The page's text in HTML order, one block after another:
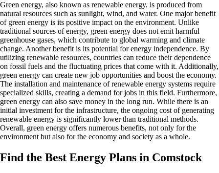
Green energy, also known as renewable energy, is produced from
natural resources such as sunlight, wind, and water. One major benefit
of green energy is its positive impact on the environment. Unlike
traditional sources of energy, green energy does not emit harmful
greenhouse gases, which contribute to global warming and climate
change. Another benefit is its potential for energy independence. By
utilizing renewable resources, countries can reduce their dependence
on fossil fuels and the fluctuating prices that come with it. Additionally,
green energy can create new job opportunities and boost the economy.
The installation and maintenance of renewable energy systems require
specialized skills, creating a demand for jobs in this field. Furthermore,
green energy can also save money in the long run. While there is an
initial investment for the infrastructure, the ongoing cost of generating
renewable energy is significantly lower than traditional methods.
Overall, green energy offers numerous benefits, not only for the
environment but also for the economy and society as a whole.
Find the Best Energy Plans in Comstock